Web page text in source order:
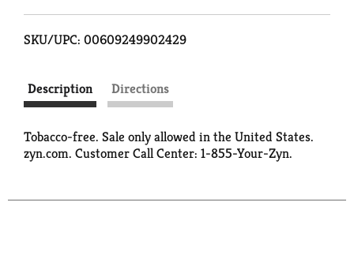
SKU/UPC: 00609249902429
Description Directions
Tobacco-free. Sale only allowed in the United States.
zyn.com. Customer Call Center: 1-855-Your-Zyn.